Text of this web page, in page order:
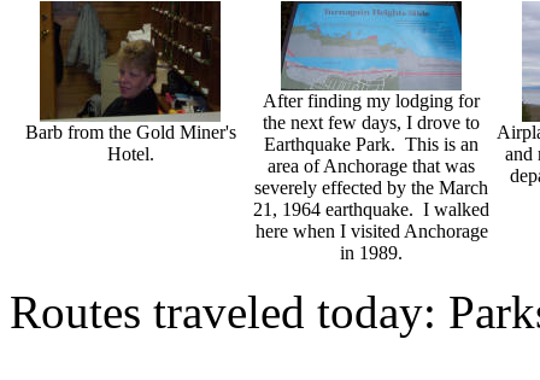
Barb from the Gold Miner's
Hotel.
After finding my lodging for
the next few days, I drove to
Earthquake Park. This is an
area of Anchorage that was
severely effected by the March
21, 1964 earthquake. I walked
here when I visited Anchorage
in 1989.
and
Routes traveled today: